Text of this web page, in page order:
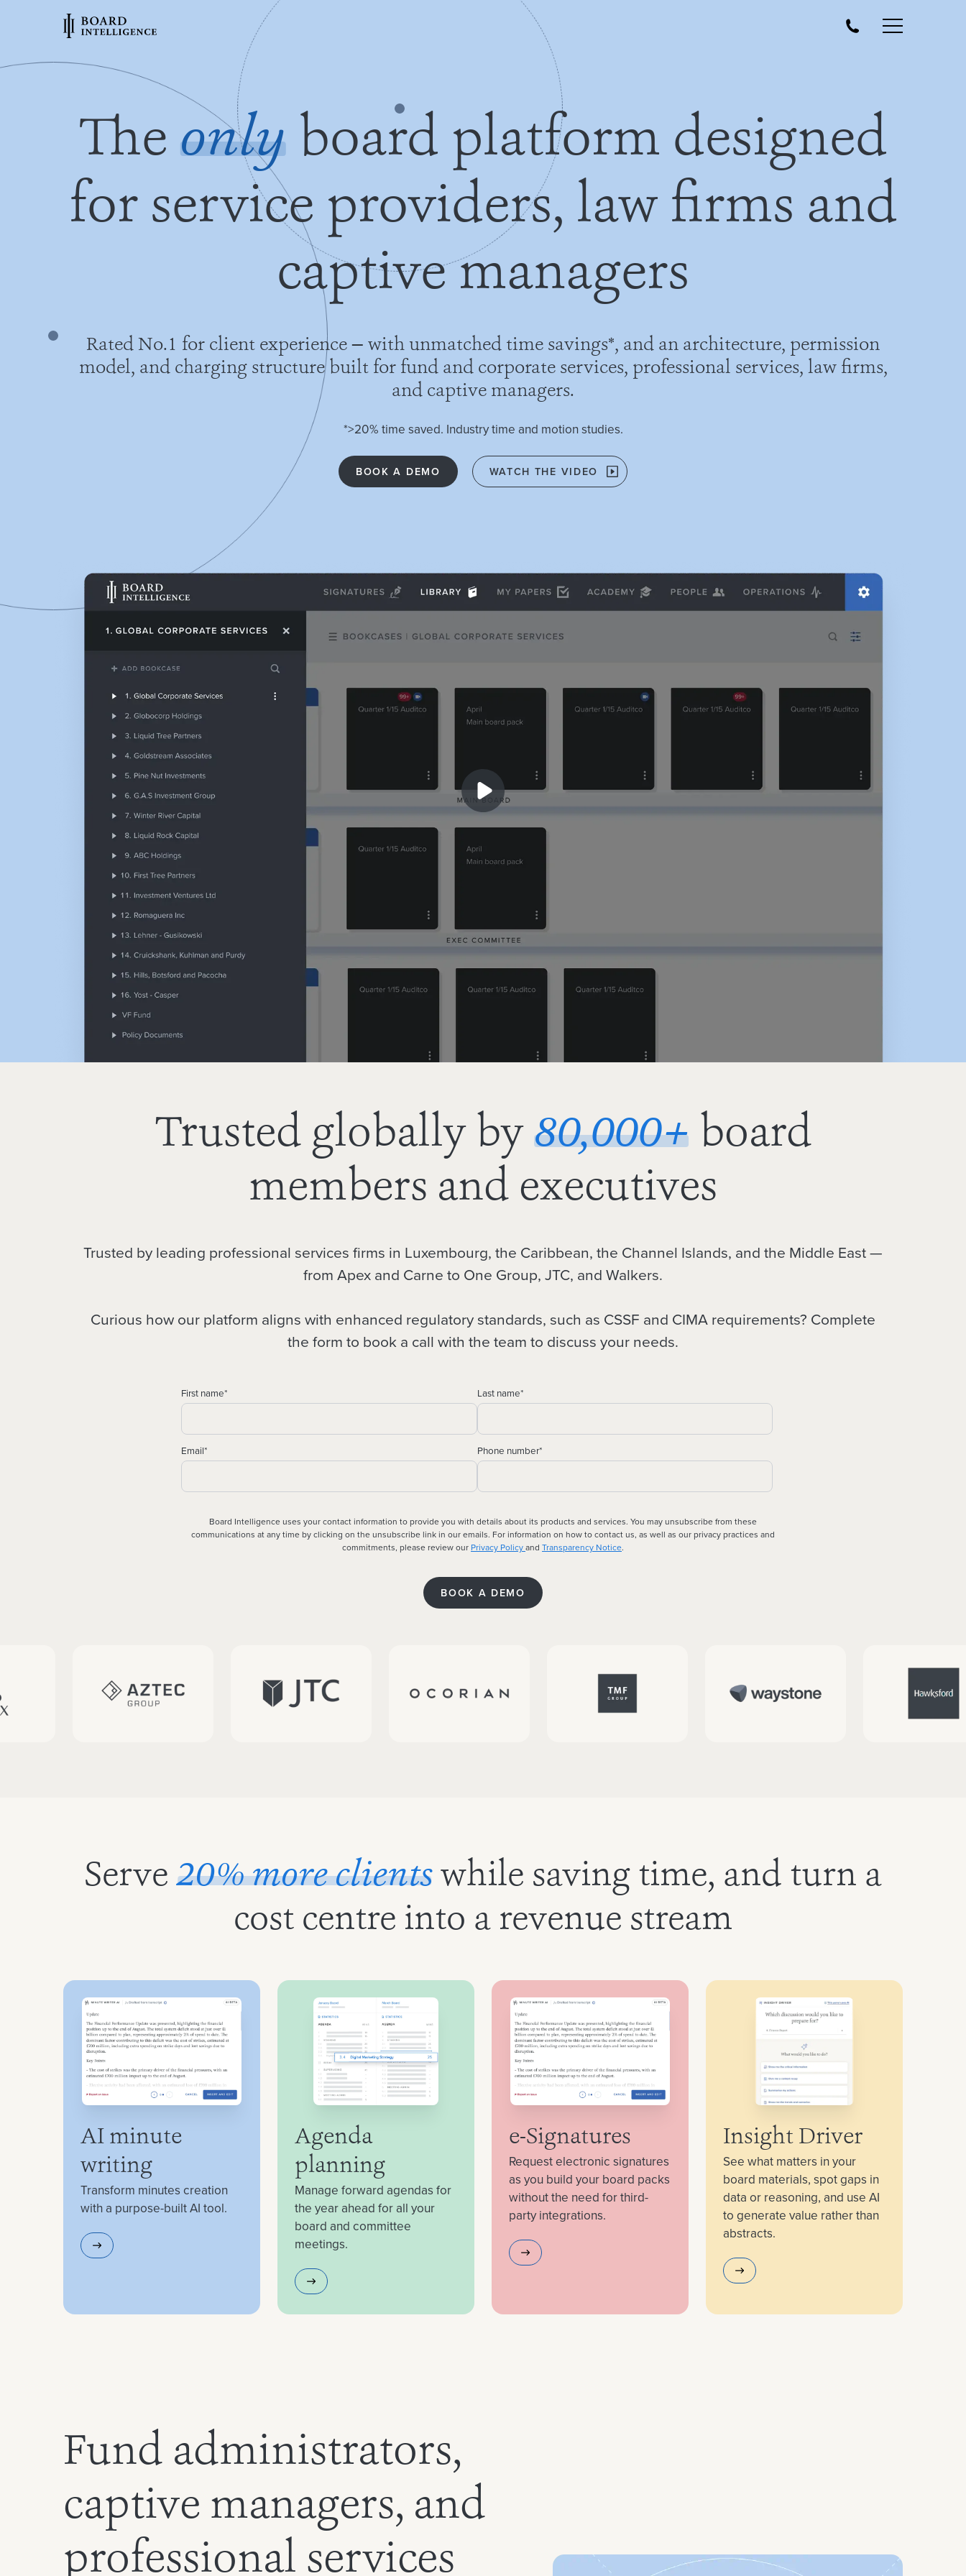
The only board platform designed
for service providers, law firms and
captive managers
Rated No.1 for client experience — with unmatched time savings*, and an architecture, permission
model, and charging structure built for fund and corporate services, professional services, law firms,
and captive managers.
*>20% time saved. Industry time and motion studies.
BOOK A DEMO WATCH THE VIDEO
Trusted globally by 80,000+ board
members and executives
Trusted by leading professional services firms in Luxembourg, the Caribbean, the Channel Islands, and the Middle East —
from Apex and Carne to One Group, JTC, and Walkers.
Curious how our platform aligns with enhanced regulatory standards, such as CSSF and CIMA requirements? Complete
the form to book a call with the team to discuss your needs.
First name* Last name*
Email* Phone number*
Board Intelligence uses your contact information to provide you with details about its products and services. You may unsubscribe from these
communications at any time by clicking on the unsubscribe link in our emails. For information on how to contact us, as well as our privacy practices and
commitments, please review our Privacy Policyand Transparency Notice.
Serve 20% more clients while saving time, and turn a
cost centre into a revenue stream
AI minute
writing
Transform minutes creation
with a purpose-built AI tool.
Agenda
planning
Manage forward agendas for
the year ahead for all your
board and committee
meetings.
e-Signatures
Request electronic signatures
as you build your board packs
without the need for third-
party integrations.
Insight Driver
See what matters in your
board materials, spot gaps in
data or reasoning, and use AI
to generate value rather than
abstracts.
Fund administrators,
captive managers, and
professional services